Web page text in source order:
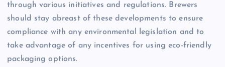
through various initiatives and regulations. Brewers
should stay abreast of these developments to ensure
compliance with any environmental legislation and to
take advantage of any incentives for using eco-friendly
packaging options.